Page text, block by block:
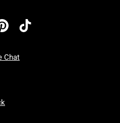
Chat
Friday: 7 AM To 5 PM Pacific Time
To Sunday: 7 AM To 5 PM Pacific